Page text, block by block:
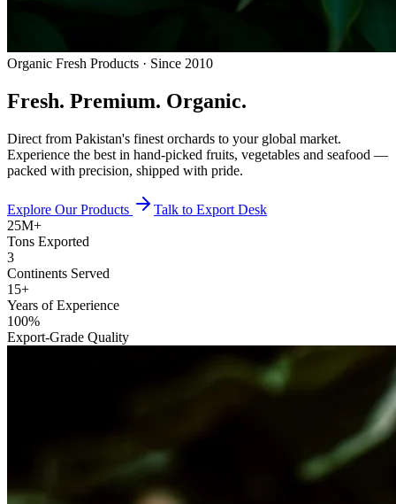
Organic Fresh Products · Since 2010
Fresh. Premium. Organic.
Direct from Pakistan's finest orchards to your global market.
Experience the best in hand-picked fruits, vegetables and seafood —
packed with precision, shipped with pride.
Explore Our Products
Talk to Export Desk
25M+
Tons Exported
3
Continents Served
15+
Years of Experience
100%
Export-Grade Quality